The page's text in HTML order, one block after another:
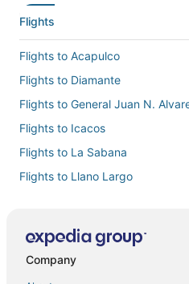
Flights
Flights to Acapulco
Flights to Diamante
Flights to General Juan N.
Flights to Icacos
Flights to La Sabana
Flights to Llano Largo
Flights to Puerto Marquez
Company